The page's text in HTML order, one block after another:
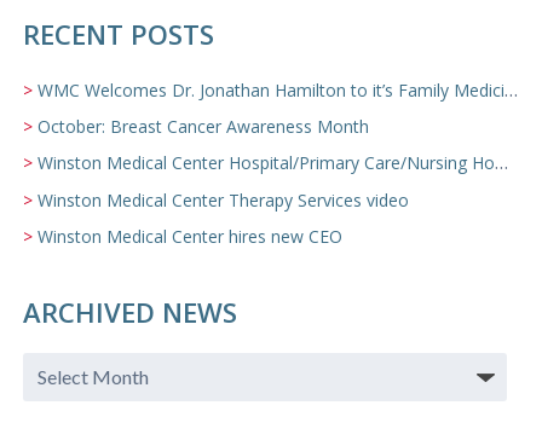
RECENT POSTS
WMC Welcomes Dr. Jonathan Hamilton to it’s Family Medicine Team
October: Breast Cancer Awareness Month
Winston Medical Center Hospital/Primary Care/Nursing Home Video
Winston Medical Center Therapy Services video
Winston Medical Center hires new CEO
ARCHIVED NEWS